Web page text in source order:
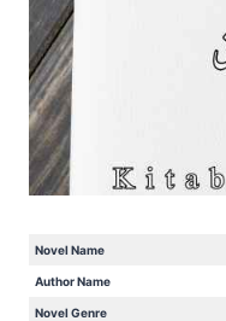
Novel Name
Author Name
Novel Genre